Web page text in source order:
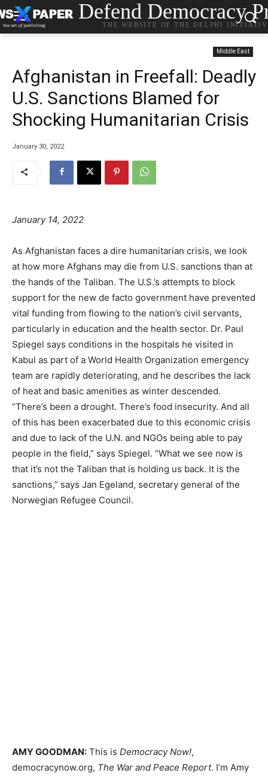
Defend Democracy
THE WEBSITE OF THE DELPHI
Middle East
Afghanistan in Freefall: Deadly
U.S. Sanctions Blamed for
Shocking Humanitarian Crisis
January 30, 2022
January 14, 2022
As Afghanistan faces a dire humanitarian crisis, we look
at how more Afghans may die from U.S. sanctions than at
the hands of the Taliban. The U.S.’s attempts to block
support for the new de facto government have prevented
vital funding from flowing to the nation’s civil servants,
particularly in education and the health sector. Dr. Paul
Spiegel says conditions in the hospitals he visited in
Kabul as part of a World Health Organization emergency
team are rapidly deteriorating, and he describes the lack
of heat and basic amenities as winter descended.
“There’s been a drought. There’s food insecurity. And all
of this has been exacerbated due to this economic crisis
and due to lack of the U.N. and NGOs being able to pay
people in the field,” says Spiegel. “What we see now is
that it’s not the Taliban that is holding us back. It is the
sanctions,” says Jan Egeland, secretary general of the
Norwegian Refugee Council.
AMYGOODMAN: This is Democracy Now!,
democracynow.org, The War and Peace Report. I’m Amy